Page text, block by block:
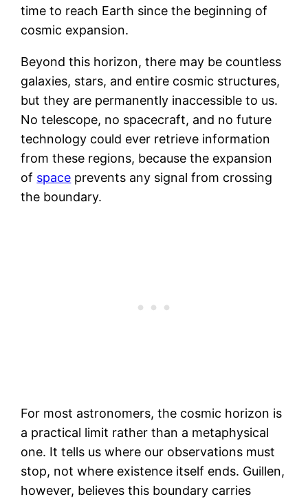
time to reach Earth since the beginning of
cosmic expansion.
Beyond this horizon, there may be countless
galaxies, stars, and entire cosmic structures,
but they are permanently inaccessible to us.
No telescope, no spacecraft, and no future
technology could ever retrieve information
from these regions, because the expansion
of space prevents any signal from crossing
the boundary.
For most astronomers, the cosmic horizon is
a practical limit rather than a metaphysical
one. It tells us where our observations must
stop, not where existence itself ends. Guillen,
however, believes this boundary carries